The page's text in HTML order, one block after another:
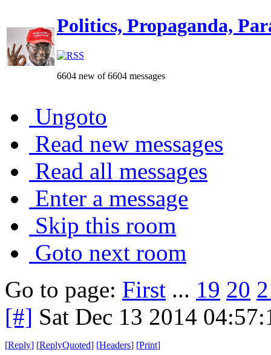
Politics, Propaganda,
6604 new of 6604 messages
Ungoto
Read new messages
Read all messages
Enter a message
Skip this room
Goto next room
Go to page: First ... 19 20
[#] Sat Dec 13 2014
[Reply] [ReplyQuoted] [Headers] [Print]